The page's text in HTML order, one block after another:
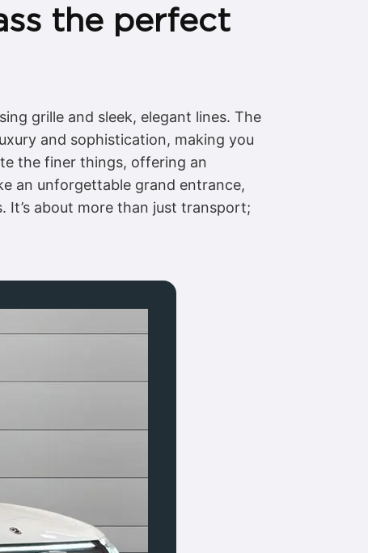
the perfect
grille and sleek, elegant lines. The
and sophistication, making you
the finer things, offering an
an unforgettable grand entrance,
about more than just transport;